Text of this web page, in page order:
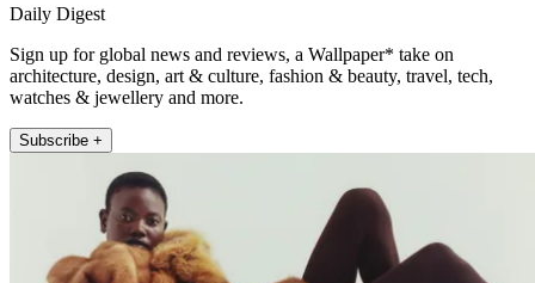
Daily Digest
Sign up for global news and reviews, a Wallpaper* take on
architecture, design, art & culture, fashion & beauty, travel, tech,
watches & jewellery and more.
Subscribe +